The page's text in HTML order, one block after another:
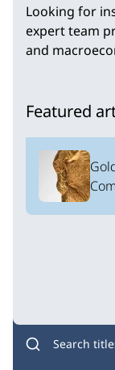
Looking for
expert team
and
Featured